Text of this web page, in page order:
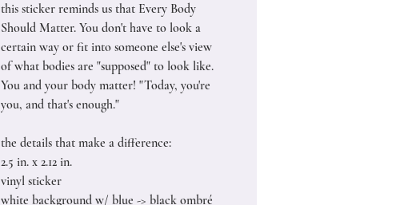
this sticker reminds us that Every Body
Should Matter. You don't have to look a
certain way or fit into someone else's view
of what bodies are "supposed" to look like.
You and your body matter! "Today, you're
you, and that's enough."
the details that make a difference:
2.5 in. x 2.12 in.
vinyl sticker
white background w/ blue -> black ombré